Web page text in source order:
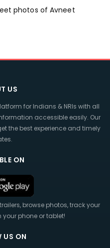
photos of Avneet
US
for Indians & NRIs with all
accessible easily. Our
the best experience and timely
ON
browse photos, track your
phone or tablet!
US ON